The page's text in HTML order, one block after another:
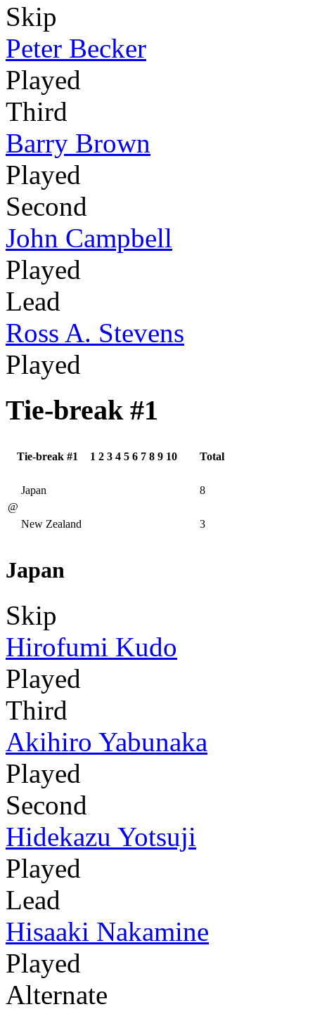
Skip
Peter Becker
Played
Third
Barry Brown
Played
Second
John Campbell
Played
Lead
Ross A. Stevens
Played
Tie-break #1
Tie-break #1 1 2 3 4 5 6 7 8 9 10 Total
@
Japan 8
New Zealand 3
Japan
Skip
Hirofumi Kudo
Played
Third
Akihiro Yabunaka
Played
Second
Hidekazu Yotsuji
Played
Lead
Hisaaki Nakamine
Played
Alternate